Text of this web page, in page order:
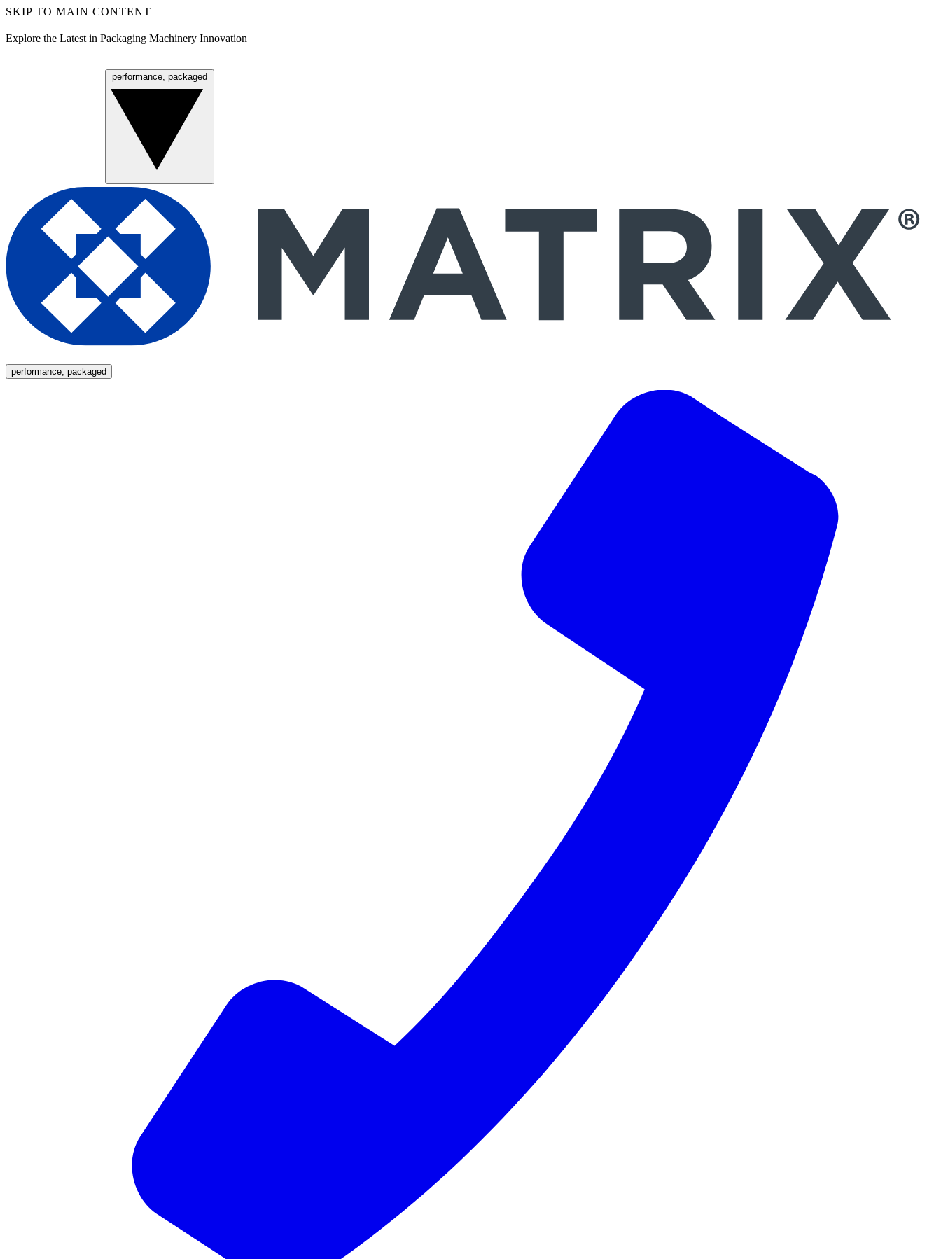
SKIP TO MAIN CONTENT
Explore the Latest in Packaging Machinery Innovation
performance, packaged
performance, packaged